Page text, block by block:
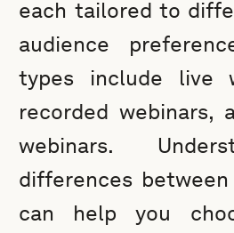
each tailored to
audience
types include live
recorded webinars,
webinars.
differences
can help you